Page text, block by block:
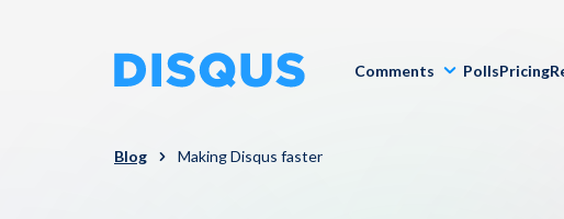
Comments PollsPricing
Blog Making Disqus faster